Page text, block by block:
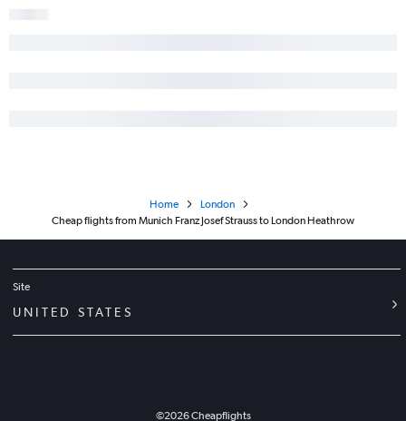
Home
London
Cheap flights from Munich Franz Josef Strauss to London Heathrow
Site
UNITED STATES
©2026Cheapflights